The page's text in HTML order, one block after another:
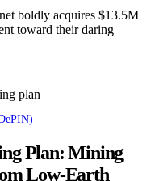
boldly acquires $13.5M
toward their daring
Plan: Mining
Low-Earth